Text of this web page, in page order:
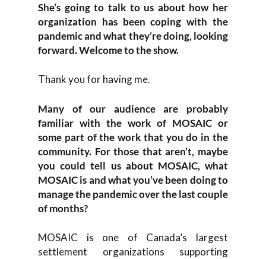
She’s going to talk to us about how her
organization has been coping with the
pandemic and what they’re doing, looking
forward. Welcome to the show.
Thank you for having me.
Many of our audience are probably
familiar with the work of MOSAIC or
some part of the work that you do in the
community. For those that aren’t, maybe
you could tell us about MOSAIC, what
MOSAIC is and what you’ve been doing to
manage the pandemic over the last couple
of months?
MOSAIC is one of Canada’s largest
settlement organizations supporting